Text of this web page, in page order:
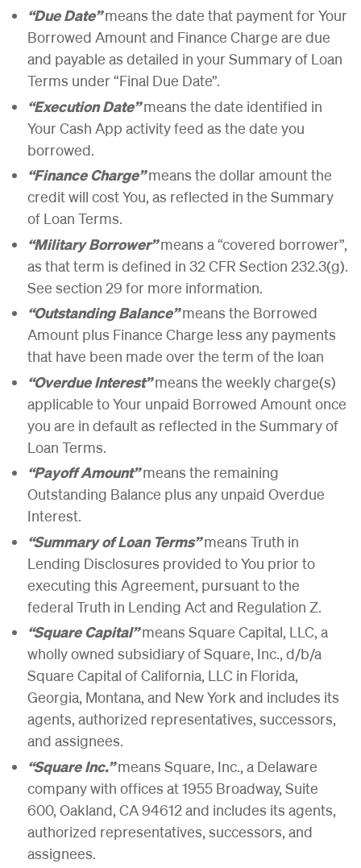
“Due Date”means the date that payment for Your
Borrowed Amount and Finance Charge are due
and payable as detailed in your Summary of Loan
Terms under “Final Due Date”.
“Execution Date”means the date identified in
Your Cash App activity feed as the date you
borrowed.
“Finance Charge”means the dollar amount the
credit will cost You, as reflected in the Summary
of Loan Terms.
“Military Borrower”means a “covered borrower”,
as that term is defined in 32 CFR Section 232.3(g).
See section 29 for more information.
“Outstanding Balance”means the Borrowed
Amount plus Finance Charge less any payments
that have been made over the term of the loan
“Overdue Interest”means the weekly charge(s)
applicable to Your unpaid Borrowed Amount once
you are in default as reflected in the Summary of
Loan Terms.
“Payoff Amount”means the remaining
Outstanding Balance plus any unpaid Overdue
Interest.
“Summary of Loan Terms”means Truth in
Lending Disclosures provided to You prior to
executing this Agreement, pursuant to the
federal Truth in Lending Act and Regulation Z.
“Square Capital”means Square Capital, LLC, a
wholly owned subsidiary of Square, Inc., d/b/a
Square Capital of California, LLC in Florida,
Georgia, Montana, and New York and includes its
agents, authorized representatives, successors,
and assignees.
“Square Inc.”means Square, Inc., a Delaware
company with offices at 1955 Broadway, Suite
600, Oakland, CA 94612 and includes its agents,
authorized representatives, successors, and
assignees.